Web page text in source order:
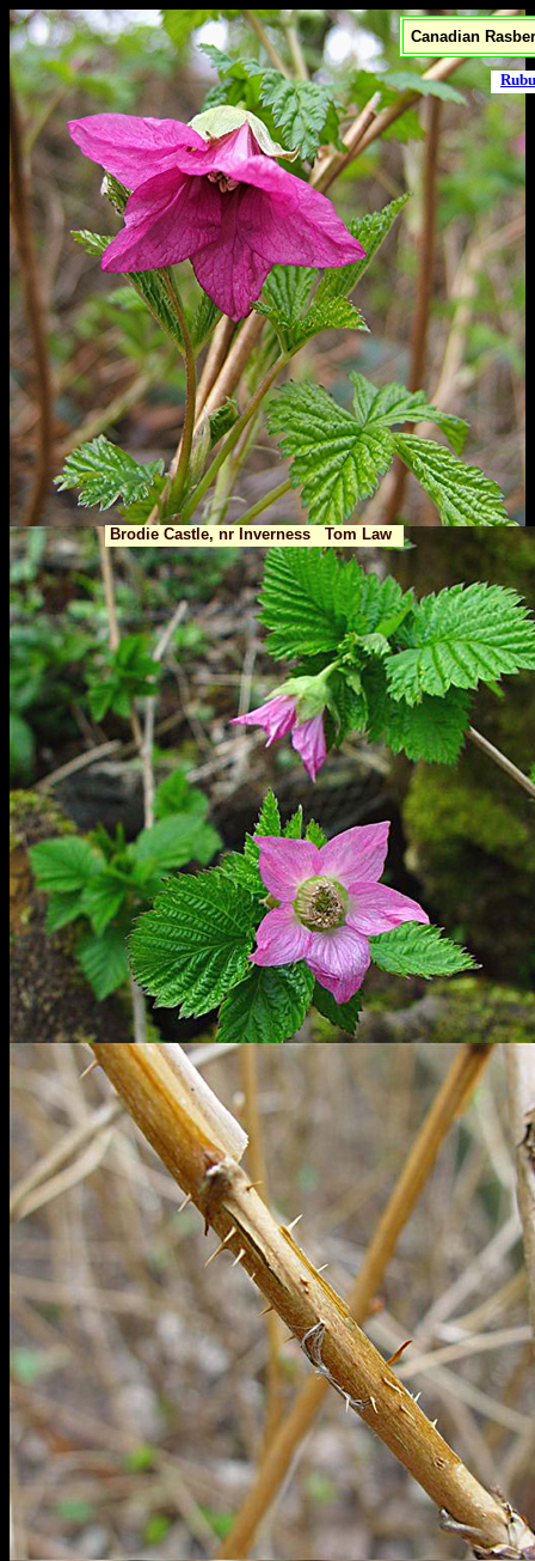
Canadian
Brodie Castle, nr Inverness Tom Law